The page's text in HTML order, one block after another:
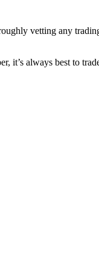
vetting any
it’s always best to